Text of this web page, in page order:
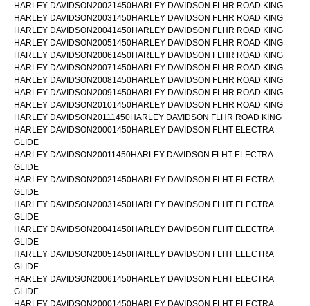
HARLEY DAVIDSON20021450HARLEY DAVIDSON FLHR ROAD KING
HARLEY DAVIDSON20031450HARLEY DAVIDSON FLHR ROAD KING
HARLEY DAVIDSON20041450HARLEY DAVIDSON FLHR ROAD KING
HARLEY DAVIDSON20051450HARLEY DAVIDSON FLHR ROAD KING
HARLEY DAVIDSON20061450HARLEY DAVIDSON FLHR ROAD KING
HARLEY DAVIDSON20071450HARLEY DAVIDSON FLHR ROAD KING
HARLEY DAVIDSON20081450HARLEY DAVIDSON FLHR ROAD KING
HARLEY DAVIDSON20091450HARLEY DAVIDSON FLHR ROAD KING
HARLEY DAVIDSON20101450HARLEY DAVIDSON FLHR ROAD KING
HARLEY DAVIDSON20111450HARLEY DAVIDSON FLHR ROAD KING
HARLEY DAVIDSON20001450HARLEY DAVIDSON FLHT ELECTRA
GLIDE
HARLEY DAVIDSON20011450HARLEY DAVIDSON FLHT ELECTRA
GLIDE
HARLEY DAVIDSON20021450HARLEY DAVIDSON FLHT ELECTRA
GLIDE
HARLEY DAVIDSON20031450HARLEY DAVIDSON FLHT ELECTRA
GLIDE
HARLEY DAVIDSON20041450HARLEY DAVIDSON FLHT ELECTRA
GLIDE
HARLEY DAVIDSON20051450HARLEY DAVIDSON FLHT ELECTRA
GLIDE
HARLEY DAVIDSON20061450HARLEY DAVIDSON FLHT ELECTRA
GLIDE